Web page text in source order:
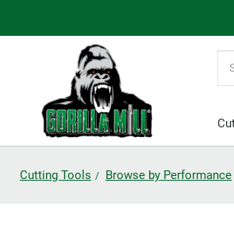
Cutting Tools Browse by Performance